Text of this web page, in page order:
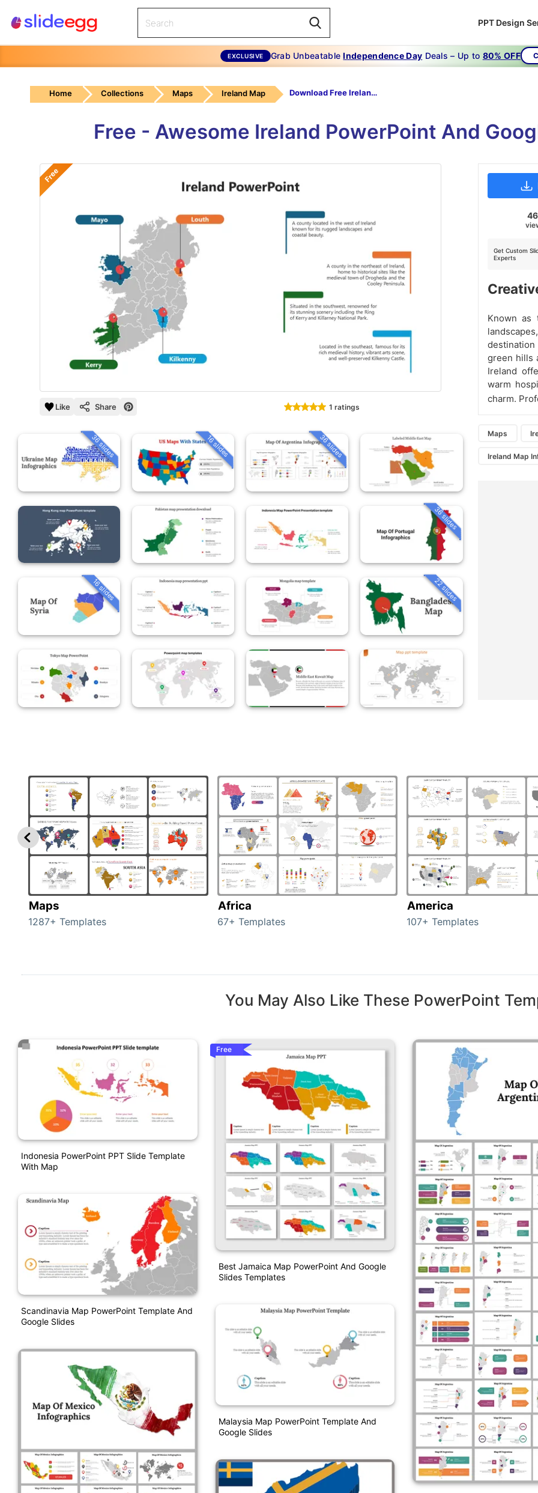
PPT Design
EXCLUSIVE Grab UnbeatableIndependence Day Deals – Up to 80% OFF
Home Collections Maps Ireland Map Download Free Ireland PowerPoint Presentation
Free - Awesome Ireland PowerPoint And
Free
Like Share 1 ratings
36 slides 16 slides 36 slides
36 slides
16 slides 22 slides
Get Custom
Experts
Known as
green hills
Ireland
warm
charm.
Maps
Ireland Map
Maps
1287+ Templates
Africa
67+ Templates
America
107+ Templates
You May Also Like These PowerPoint
Indonesia PowerPoint PPT Slide Template
With Map
Scandinavia Map PowerPoint Template And
Google Slides
Free
Best Jamaica Map PowerPoint And Google
Slides Templates
Malaysia Map PowerPoint Template And
Google Slides